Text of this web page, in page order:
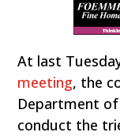
At last
meeting, the
Department of
conduct the